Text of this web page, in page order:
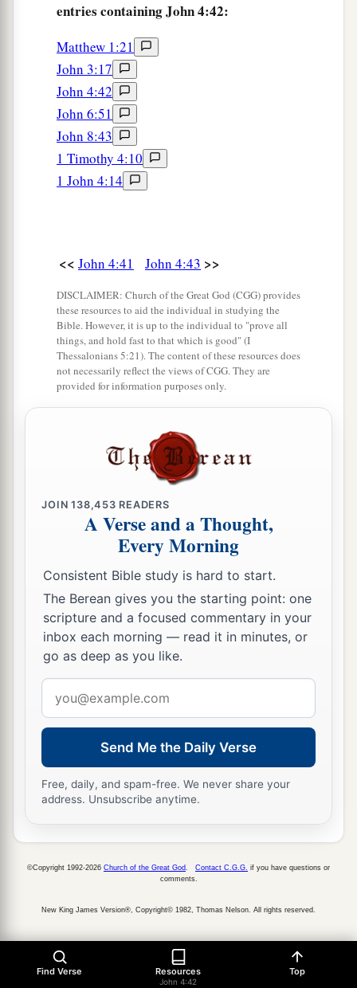
entries containing John 4:42:
Matthew 1:21
John 3:17
John 4:42
John 6:51
John 8:43
1 Timothy 4:10
1 John 4:14
<< John 4:41 John 4:43 >>
DISCLAIMER: Church of the Great God (CGG) provides
these resources to aid the individual in studying the
Bible. However, it is up to the individual to "prove all
things, and hold fast to that which is good" (I
Thessalonians 5:21). The content of these resources does
not necessarily reflect the views of CGG. They are
provided for information purposes only.
JOIN138,453 READERS
A Verse and a Thought,
Every Morning
Consistent Bible study is hard to start.
The Berean gives you the starting point: one
scripture and a focused commentary in your
inbox each morning — read it in minutes, or
go as deep as you like.
address
Send Me the Daily Verse
Free, daily, and spam-free. We never share your
address. Unsubscribe anytime.
Find Verse Resources
John 4:42
Top
©Copyright 1992-2026 Church of the Great God Contact C.G.G. if you have questions or
comments.
New King James Version®, Copyright© 1982, Thomas Nelson. All rights reserved.